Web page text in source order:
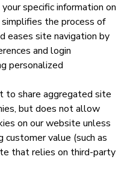
specific information on
the process of
eases site navigation by
and login
personalized
to share aggregated site
but does not allow
on our website unless
customer value (such as
that relies on third-party